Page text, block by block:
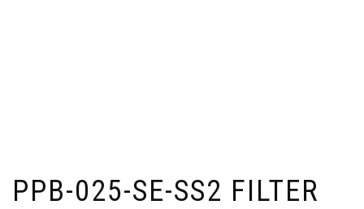
PPB-025-SE-SS2 FILTER